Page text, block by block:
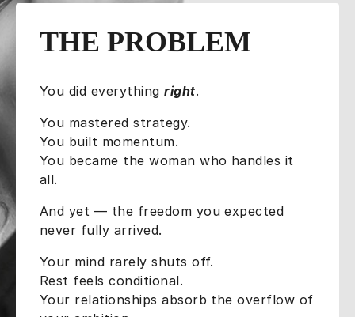
THE PROBLEM
You did everythingright.
You mastered strategy.
You built momentum.
You became the woman who handles it
all.
And yet — the freedom you expected
never fully arrived.
Your mind rarely shuts off.
Rest feels conditional.
Your relationships absorb the overflow of